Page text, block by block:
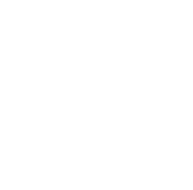
Olympic lifts for best results.